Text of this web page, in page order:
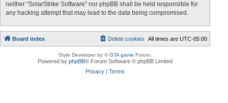
neither “SolarStrike Software” nor phpBB shall be held responsible for
any hacking attempt that may lead to the data being compromised.
Board index All times areUTC-05:00
Delete cookies
Style Developer by ©GTA game Forum.
Powered byphpBB® Forum Software © phpBB Limited
Privacy |Terms